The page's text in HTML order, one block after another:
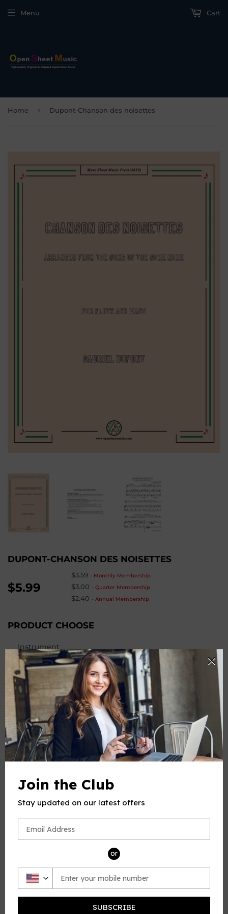
Menu Cart
Home › Dupont-Chanson des noisettes
DUPONT-CHANSON DES NOISETTES
$5.99
$3.59 - Monthly Membership
$3.00 -Quarter Membership
$2.40 -Annual Membership
PRODUCT CHOOSE
Instrument
Quantity +
-
ADD TO CART
PRODUCT DESCRIPTION
This product(include full and parts score) is a digital sheet
music in PDF format. The music was composed by Dupont
(Gabriel Dupont), 1878-1914, arrange by OSM, for Flute and
Piano.
Please note: due to the nature of digital sheet music, no
returns are allowed—Unless you find multiple errors in the
sheet music -- we're a professional team, and always
Join the Club
Stay updated on our latest offers
or
SUBSCRIBE